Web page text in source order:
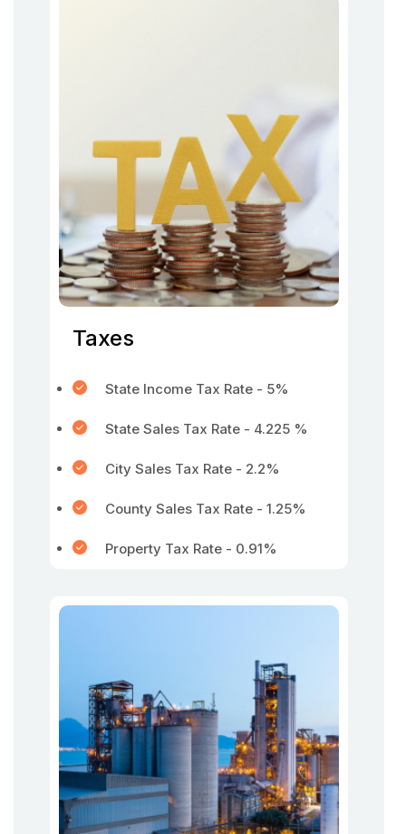
Taxes
State Income Tax Rate - 5%
State Sales Tax Rate - 4.225 %
City Sales Tax Rate - 2.2%
County Sales Tax Rate - 1.25%
Property Tax Rate - 0.91%